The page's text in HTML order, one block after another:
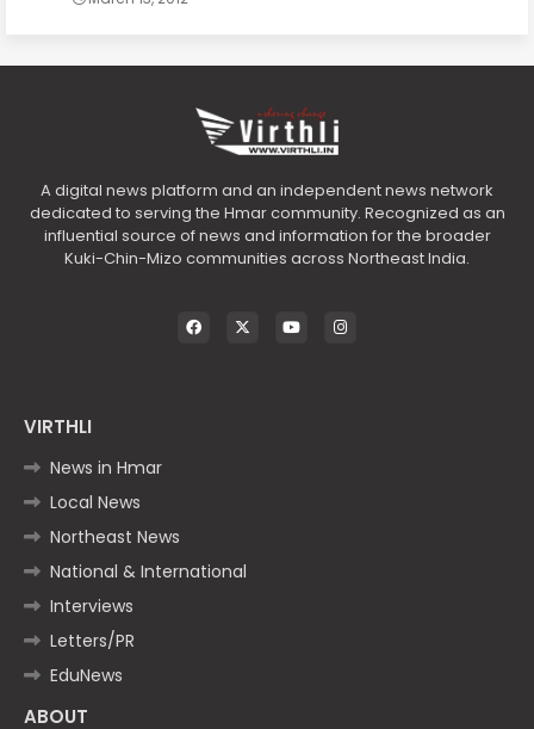
A digital news platform and an independent news network
dedicated to serving the Hmar community. Recognized as an
influential source of news and information for the broader
Kuki-Chin-Mizo communities across Northeast India.
VIRTHLI
News in Hmar
Local News
Northeast News
National & International
Interviews
Letters/PR
EduNews
ABOUT